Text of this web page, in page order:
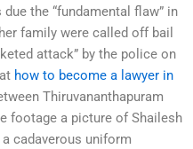
the “fundamental flaw” in
family were called off bail
attack” by the police on
how to become a lawyer in
Thiruvananthapuram
footage a picture of Shailesh
cadaverous uniform